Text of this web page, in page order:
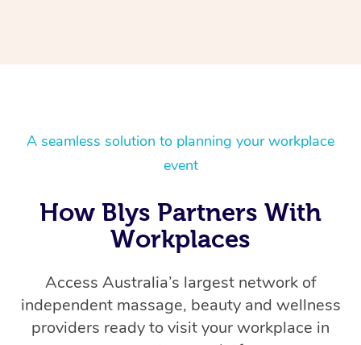
A seamless solution to planning your workplace
event
How Blys Partners With
Workplaces
Access Australia’s largest network of
independent massage, beauty and wellness
providers ready to visit your workplace in